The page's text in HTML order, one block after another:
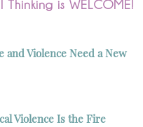
is WELCOME!
and Violence Need a New
Violence Is the Fire